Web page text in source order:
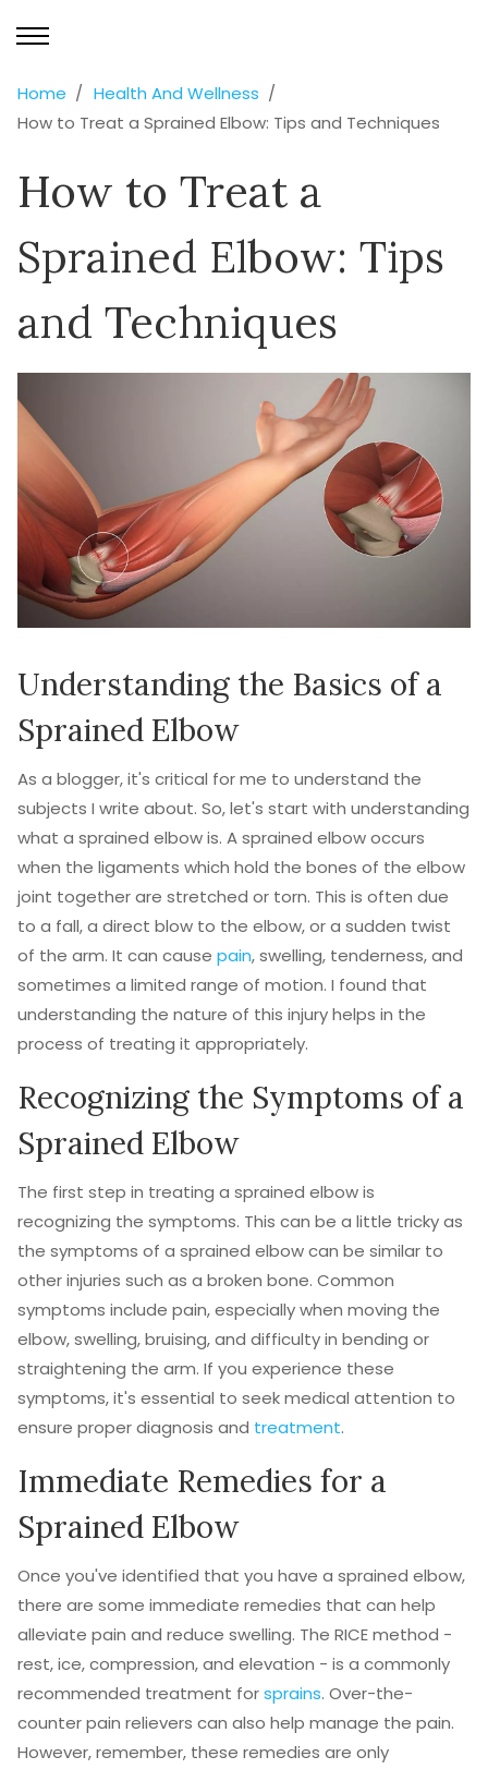
Home
Health And Wellness
How to Treat a Sprained Elbow: Tips and Techniques
How to Treat a
Sprained Elbow: Tips
and Techniques
Understanding the Basics of a
Sprained Elbow
As a blogger, it's critical for me to understand the
subjects I write about. So, let's start with understanding
what a sprained elbow is. A sprained elbow occurs
when the ligaments which hold the bones of the elbow
joint together are stretched or torn. This is often due
to a fall, a direct blow to the elbow, or a sudden twist
of the arm. It can cause pain, swelling, tenderness, and
sometimes a limited range of motion. I found that
understanding the nature of this injury helps in the
process of treating it appropriately.
Recognizing the Symptoms of a
Sprained Elbow
The first step in treating a sprained elbow is
recognizing the symptoms. This can be a little tricky as
the symptoms of a sprained elbow can be similar to
other injuries such as a broken bone. Common
symptoms include pain, especially when moving the
elbow, swelling, bruising, and difficulty in bending or
straightening the arm. If you experience these
symptoms, it's essential to seek medical attention to
ensure proper diagnosis and treatment.
Immediate Remedies for a
Sprained Elbow
Once you've identified that you have a sprained elbow,
there are some immediate remedies that can help
alleviate pain and reduce swelling. The RICE method -
rest, ice, compression, and elevation - is a commonly
recommended treatment forsprains. Over-the-
counter pain relievers can also help manage the pain.
However, remember, these remedies are only